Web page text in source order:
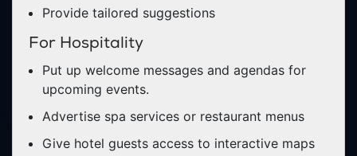
Provide tailored suggestions
For Hospitality
Put up welcome messages and agendas for
upcoming events.
Advertise spa services or restaurant menus
Give hotel guests access to interactive maps